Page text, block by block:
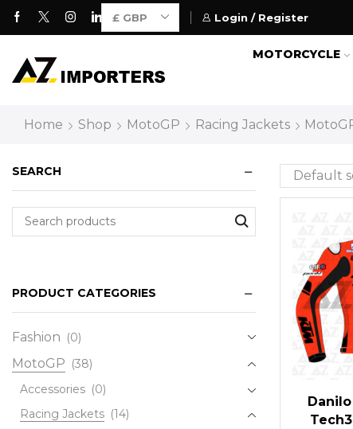
Login / Register
Motorcycle Gears for Everyone
MOTORCYCLE
Home Shop MotoGP Racing Jackets
SEARCH
PRODUCT CATEGORIES
Fashion (0)
MotoGP (38)
Accessories (0)
Racing Jackets (14)